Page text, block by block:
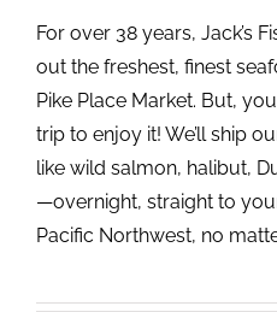
For over 38 years, Jack’s
out the freshest, finest
Pike Place Market. But,
trip to enjoy it! We’ll ship
like wild salmon, halibut,
—overnight, straight to
Pacific Northwest, no